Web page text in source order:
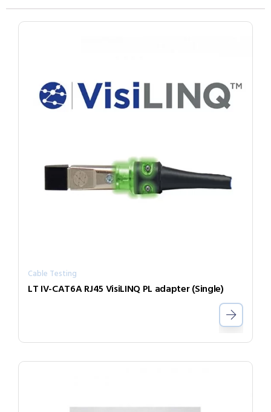
Cable Testing
LT IV-CAT6A RJ45 VisiLINQ PL adapter (Single)